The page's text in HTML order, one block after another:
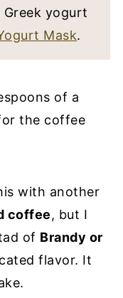
yogurt
Mask.
of a
the coffee
with another
coffee, but I
of Brandy or
flavor. It